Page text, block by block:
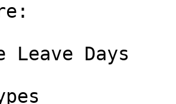
Leave Days